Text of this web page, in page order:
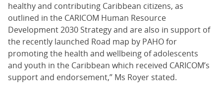
healthy and contributing Caribbean citizens, as
outlined in the CARICOM Human Resource
Development 2030 Strategy and are also in support of
the recently launched Road map by PAHO for
promoting the health and wellbeing of adolescents
and youth in the Caribbean which received CARICOM’s
support and endorsement,” Ms Royer stated.